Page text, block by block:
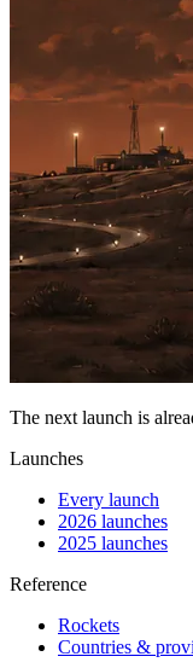
The next launch is
Launches
Every launch
2026 launches
2025 launches
Reference
Rockets
Countries &